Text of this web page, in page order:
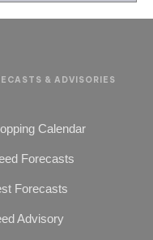
& ADVISORIES
Calendar
Forecasts
Forecasts
Advisory